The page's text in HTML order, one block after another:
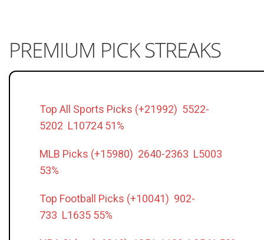
PREMIUM PICK STREAKS
Top All Sports Picks (+21992) 5522-
5202 L10724 51%
MLB Picks (+15980) 2640-2363 L5003
53%
Top Football Picks (+10041) 902-
733 L1635 55%